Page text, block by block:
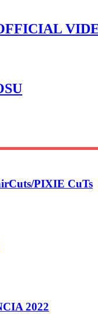
PIXIE CuTs
2022